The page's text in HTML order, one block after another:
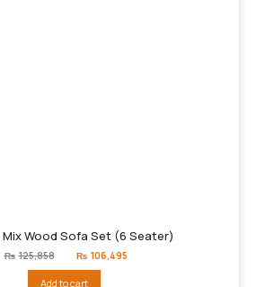
Mix Wood Sofa Set (6 Seater)
₨ 125,858
Original
price
₨ 106,495
Add to cart